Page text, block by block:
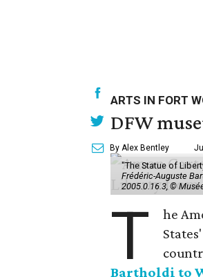
ARTS IN FORT
DFW
By Alex Bentley
"The Statue of
Frédéric-Auguste
2005.0.16.3, ©
T
he
Bartholdi to